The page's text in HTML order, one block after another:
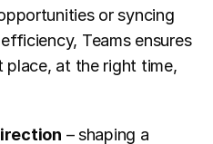
or syncing
Teams ensures
at the right time,
– shaping a